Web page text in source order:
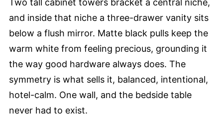
and inside that niche a three-drawer vanity sits
below a flush mirror. Matte black pulls keep the
warm white from feeling precious, grounding it
the way good hardware always does. The
symmetry is what sells it, balanced, intentional,
hotel-calm. One wall, and the bedside table
never had to exist.